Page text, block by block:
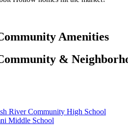
Amenities
&
River Community High School
Middle School